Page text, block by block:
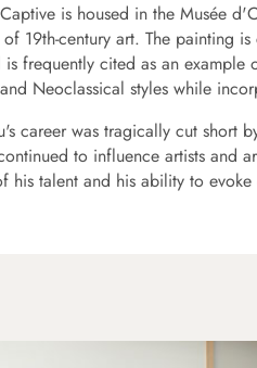
is housed in the Musée
19th-century art. The painting
is frequently cited as an
Neoclassical styles while
career was tragically cut short
to influence artists and
his talent and his ability to